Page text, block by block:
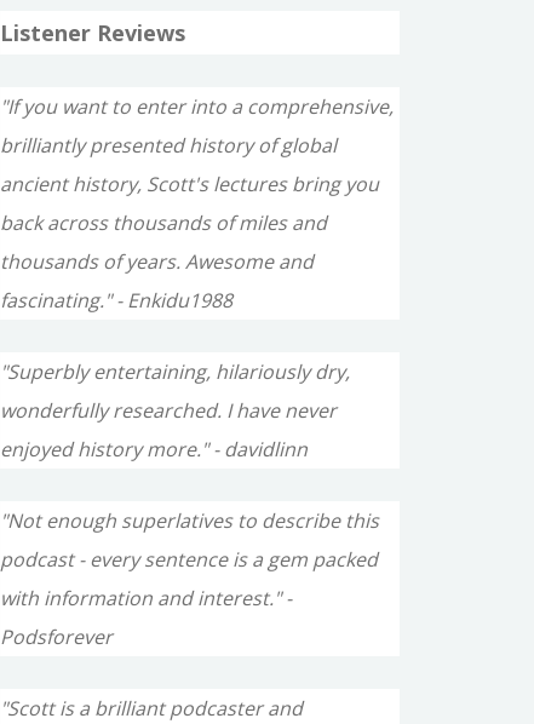
Listener Reviews
"If you want to enter into a comprehensive,
brilliantly presented history of global
ancient history, Scott's lectures bring you
back across thousands of miles and
thousands of years. Awesome and
fascinating." - Enkidu1988
"Superbly entertaining, hilariously dry,
wonderfully researched. I have never
enjoyed history more." - davidlinn
"Not enough superlatives to describe this
podcast - every sentence is a gem packed
with information and interest." -
Podsforever
"Scott is a brilliant podcaster and